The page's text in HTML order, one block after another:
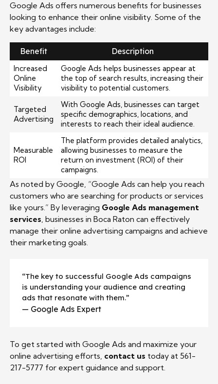
Google Ads offers numerous benefits for businesses
looking to enhance their online visibility. Some of the
key advantages include:
Benefit Description
Increased
Online
Visibility
Google Ads helps businesses appear at
the top of search results, increasing their
visibility to potential customers.
Targeted
Advertising
With Google Ads, businesses can target
specific demographics, locations, and
interests to reach their ideal audience.
Measurable
ROI
The platform provides detailed analytics,
allowing businesses to measure the
return on investment (ROI) of their
campaigns.
As noted by Google, “Google Ads can help you reach
customers who are searching for products or services
like yours.” By leveraging Google Ads management
services, businesses in Boca Raton can effectively
manage their online advertising campaigns and achieve
their marketing goals.
“The key to successful Google Ads campaigns
is understanding your audience and creating
ads that resonate with them.”
— Google Ads Expert
To get started with Google Ads and maximize your
online advertising efforts, contact us today at 561-
217-5777 for expert guidance and support.